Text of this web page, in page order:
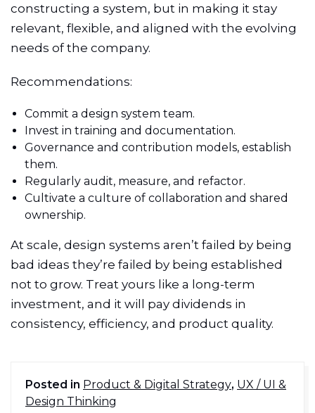
constructing a system, but in making it stay
relevant, flexible, and aligned with the evolving
needs of the company.
Recommendations:
Commit a design system team.
Invest in training and documentation.
Governance and contribution models, establish
them.
Regularly audit, measure, and refactor.
Cultivate a culture of collaboration and shared
ownership.
At scale, design systems aren’t failed by being
bad ideas they’re failed by being established
not to grow. Treat yours like a long-term
investment, and it will pay dividends in
consistency, efficiency, and product quality.
Posted in Product & Digital Strategy, UX / UI &
Design Thinking